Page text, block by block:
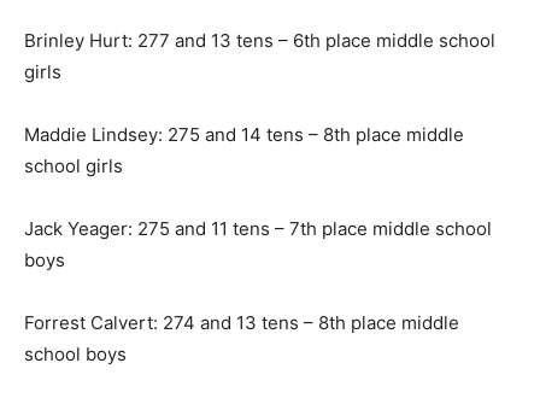
Brinley Hurt: 277 and 13 tens – 6th place middle school
girls
Maddie Lindsey: 275 and 14 tens – 8th place middle
school girls
Jack Yeager: 275 and 11 tens – 7th place middle school
boys
Forrest Calvert: 274 and 13 tens – 8th place middle
school boys